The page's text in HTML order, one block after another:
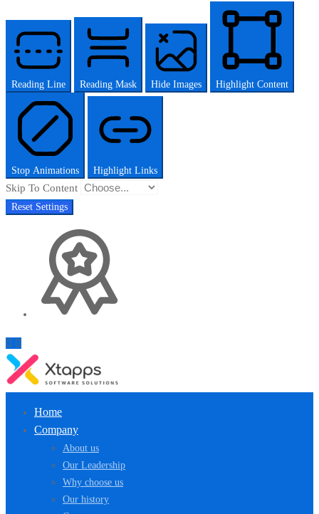
Reading Line Reading Mask Hide Images Highlight Content
Stop Animations Highlight Links
Skip To Content
Reset Settings
Home
Company
About us
Our Leadership
Why choose us
Our history